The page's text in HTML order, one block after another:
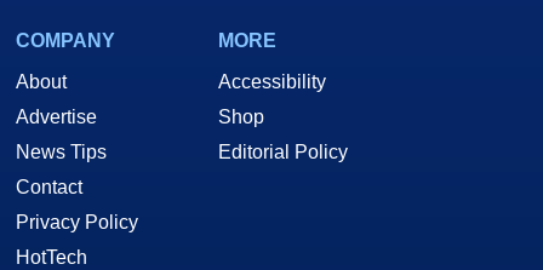
COMPANY
About
Advertise
News Tips
Contact
Privacy Policy
HotTech
MORE
Accessibility
Shop
Editorial Policy